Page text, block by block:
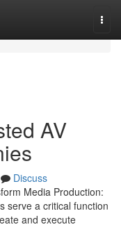
AV
Discuss
Media Production:
serve a critical function
and execute